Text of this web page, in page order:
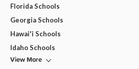
Florida Schools
Georgia Schools
Hawai'i Schools
Idaho Schools
View More